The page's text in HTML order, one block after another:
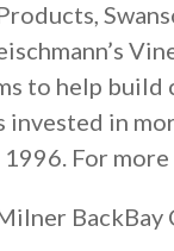
to help
invested in
For